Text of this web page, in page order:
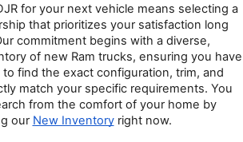
for your next vehicle means selecting a
that prioritizes your satisfaction long
commitment begins with a diverse,
of new Ram trucks, ensuring you have
find the exact configuration, trim, and
match your specific requirements. You
from the comfort of your home by
our New Inventory right now.